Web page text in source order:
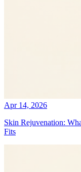
Apr 14, 2026
Skin Rejuvenation:
Fits